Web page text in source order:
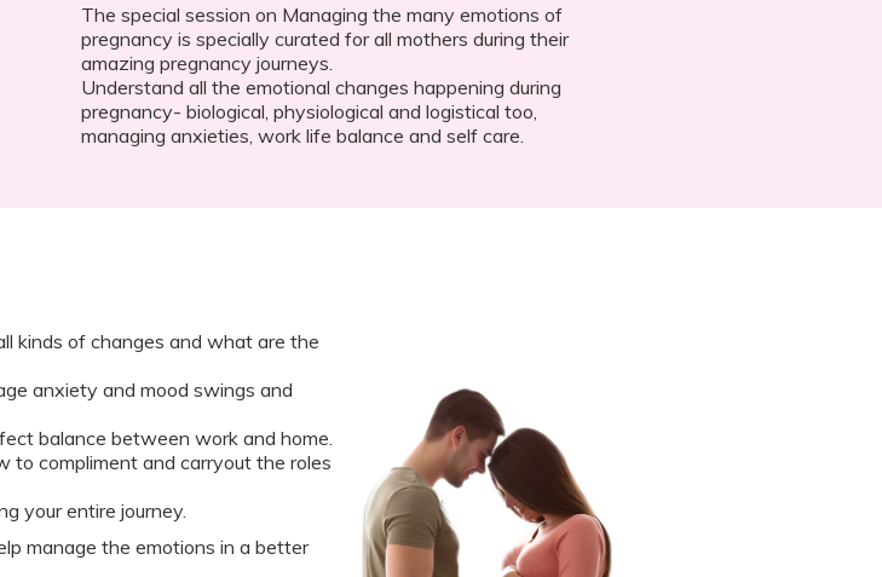
The special session on Managing the many emotions of
pregnancy is specially curated for all mothers during their
amazing pregnancy journeys.
Understand all the emotional changes happening during
pregnancy- biological, physiological and logistical too,
managing anxieties, work life balance and self care.
kinds of changes and what are the
anxiety and mood swings and
balance between work and home.
to compliment and carryout the roles
your entire journey.
manage the emotions in a better